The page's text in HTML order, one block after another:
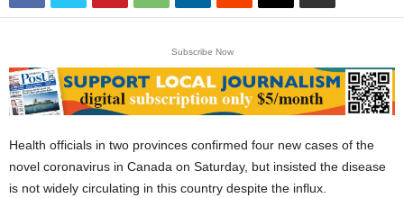
Subscribe Now
Health officials in two provinces confirmed four new cases of the
novel coronavirus in Canada on Saturday, but insisted the disease
is not widely circulating in this country despite the influx.